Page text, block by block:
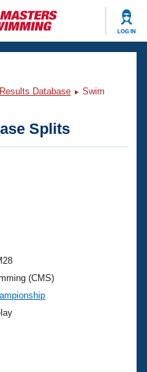
LOG IN
Database
Swim
Splits
(CMS)